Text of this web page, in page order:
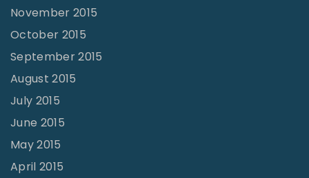
November 2015
October 2015
September 2015
August 2015
July 2015
June 2015
May 2015
April 2015